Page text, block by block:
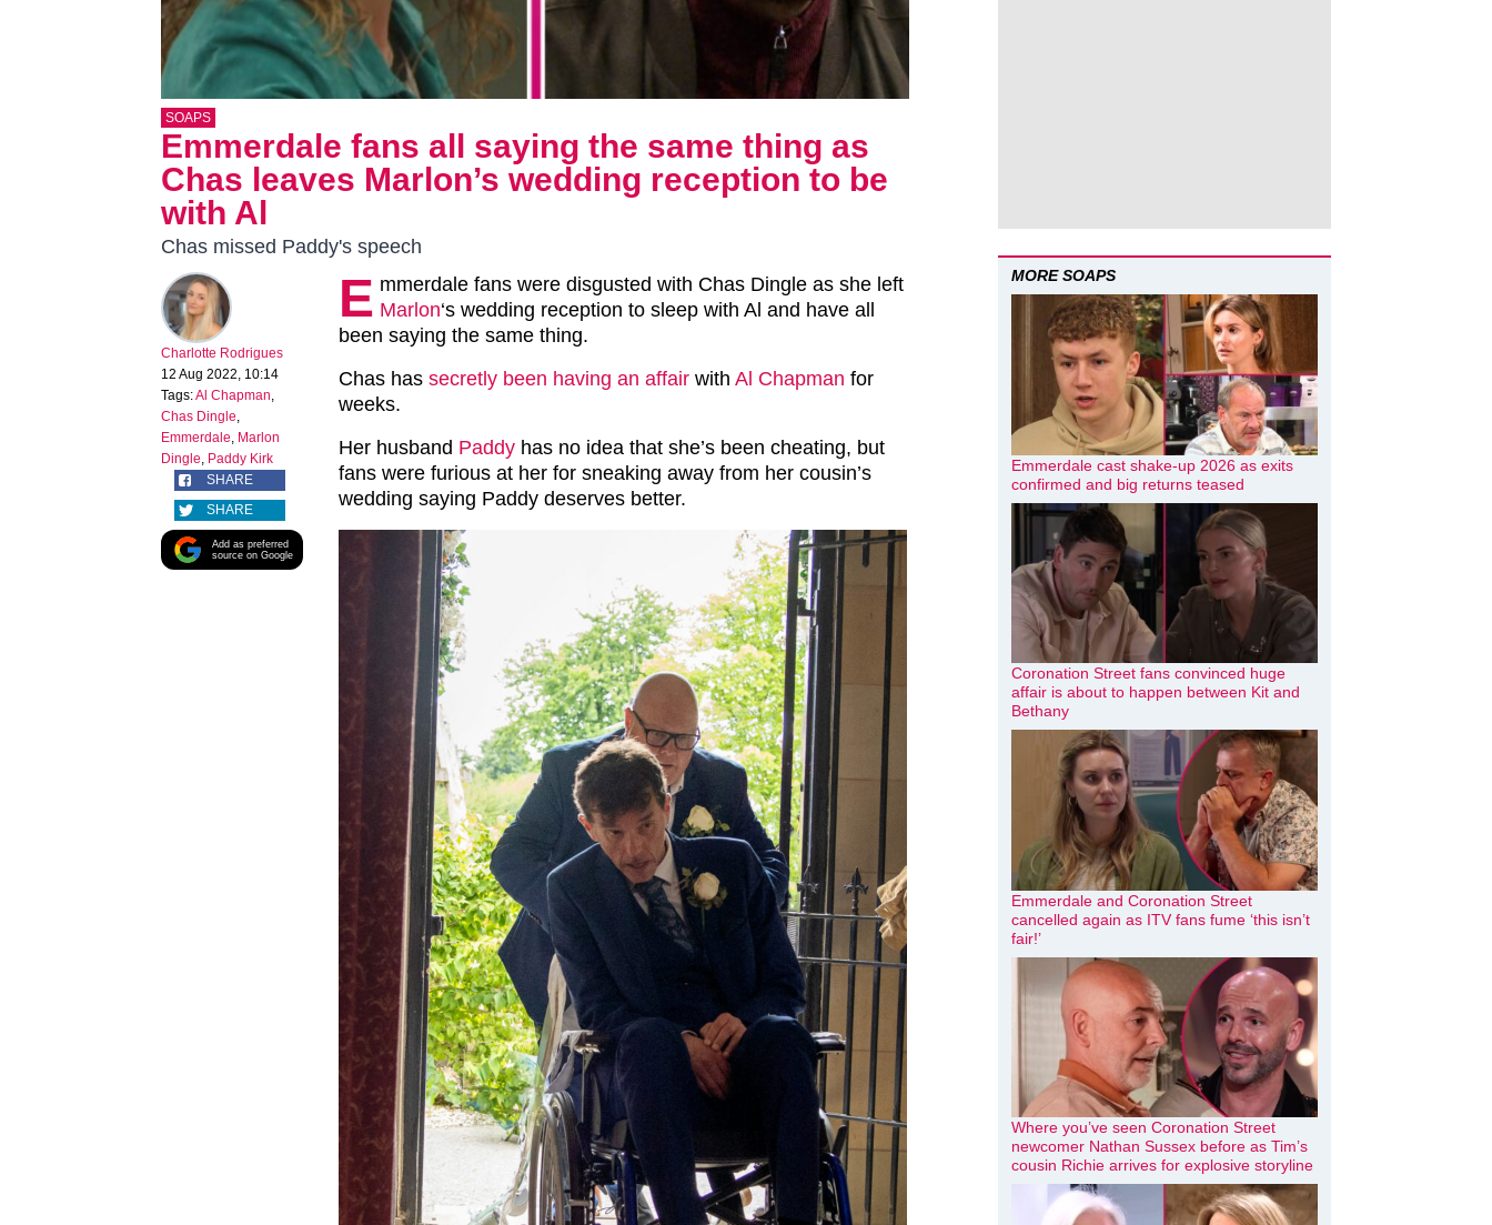
SOAPS
Emmerdale fans all saying the same thing as
Chas leaves Marlon’s wedding reception to be
with Al
Chas missed Paddy's speech
Charlotte Rodrigues
12 Aug 2022, 10:14
Tags:Al Chapman,
Chas Dingle,
Emmerdale, Marlon
Dingle, Paddy Kirk
SHARE
SHARE
Add as preferred
source on Google
E mmerdale fans were disgusted with Chas Dingle as she left
Marlon‘s wedding reception to sleep with Al and have all
been saying the same thing.
Chas has secretly been having an affair with Al Chapman for
weeks.
Her husband Paddy has no idea that she’s been cheating, but
fans were furious at her for sneaking away from her cousin’s
wedding saying Paddy deserves better.
MORE SOAPS
Emmerdale cast shake-up 2026 as exits
confirmed and big returns teased
Coronation Street fans convinced huge
affair is about to happen between Kit and
Bethany
Emmerdale and Coronation Street
cancelled again as ITV fans fume ‘this isn’t
fair!’
Where you’ve seen Coronation Street
newcomer Nathan Sussex before as Tim’s
cousin Richie arrives for explosive storyline